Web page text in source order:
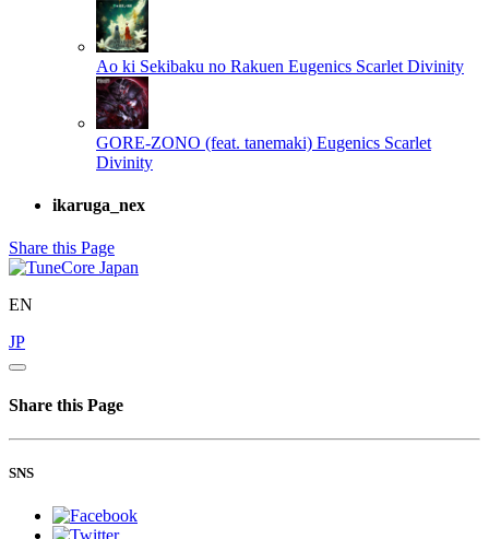
Ao ki Sekibaku no Rakuen Eugenics Scarlet Divinity
GORE-ZONO (feat. tanemaki) Eugenics Scarlet
Divinity
ikaruga_nex
Share this Page
EN
JP
Share this Page
SNS